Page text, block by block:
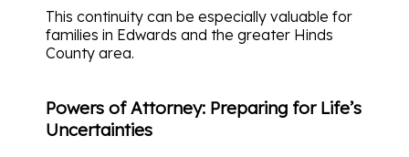
This continuity can be especially valuable for
families in Edwards and the greater Hinds
County area.
Powers of Attorney: Preparing for Life’s
Uncertainties